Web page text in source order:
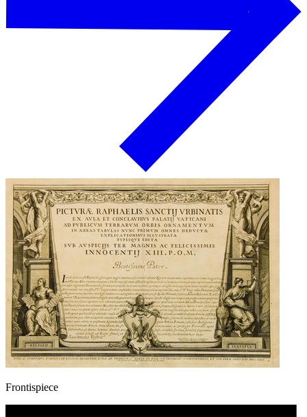
Frontispiece